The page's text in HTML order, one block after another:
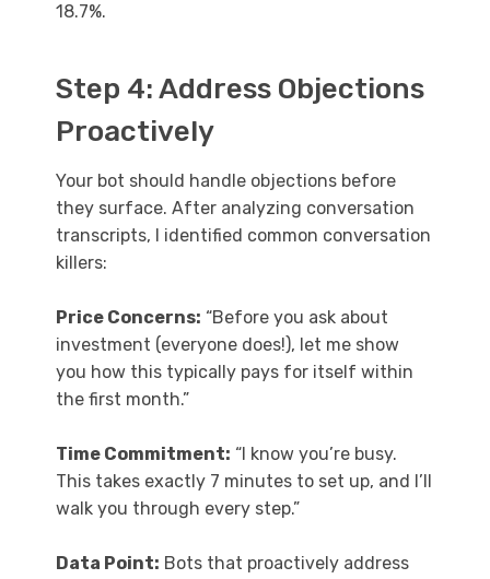
18.7%.
Step 4: Address Objections
Proactively
Your bot should handle objections before
they surface. After analyzing conversation
transcripts, I identified common conversation
killers:
Price Concerns: “Before you ask about
investment (everyone does!), let me show
you how this typically pays for itself within
the first month.”
Time Commitment: “I know you’re busy.
This takes exactly 7 minutes to set up, and I’ll
walk you through every step.”
Data Point: Bots that proactively address